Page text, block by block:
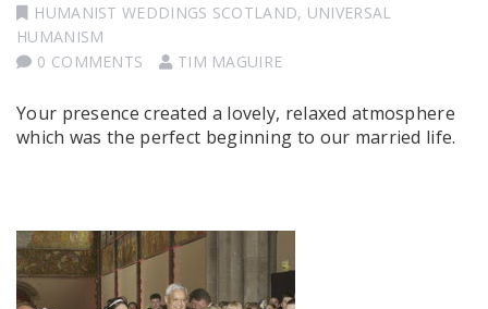
HUMANIST WEDDINGS SCOTLAND, UNIVERSAL
HUMANISM
0 COMMENTS
TIM MAGUIRE
Your presence created a lovely, relaxed atmosphere
which was the perfect beginning to our married life.